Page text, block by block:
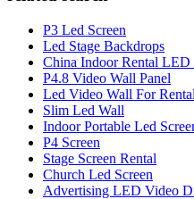
P3 Led Screen
Led Stage Backdrops
China Indoor Rental LED
P4.8 Video Wall Panel
Led Video Wall For Rental
Slim Led Wall
Indoor Portable Led
P4 Screen
Stage Screen Rental
Church Led Screen
Advertising LED Video